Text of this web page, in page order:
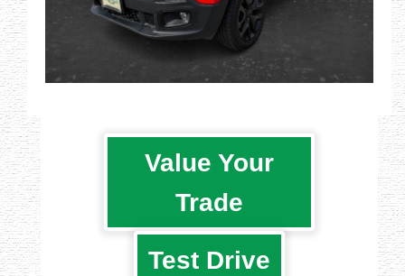
Value Your
Trade
Test Drive